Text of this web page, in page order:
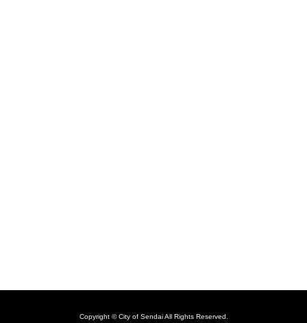
Copyright © City of Sendai All Rights Reserved.